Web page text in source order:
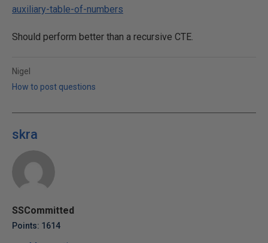
auxiliary-table-of-numbers
Should perform better than a recursive CTE.
Nigel
How to post questions
skra
SSCommitted
Points: 1614